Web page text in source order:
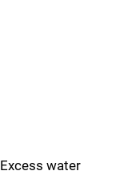
Excess water